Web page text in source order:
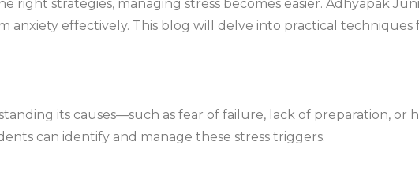
right strategies, managing stress becomes easier. Adhyapak
anxiety effectively. This blog will delve into practical techniques
its causes—such as fear of failure, lack of preparation, or
can identify and manage these stress triggers.